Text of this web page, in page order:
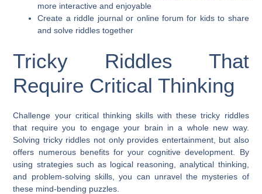
more interactive and enjoyable
Create a riddle journal or online forum for kids to share
and solve riddles together
Tricky Riddles That
Require Critical Thinking
Challenge your critical thinking skills with these tricky riddles
that require you to engage your brain in a whole new way.
Solving tricky riddles not only provides entertainment, but also
offers numerous benefits for your cognitive development. By
using strategies such as logical reasoning, analytical thinking,
and problem-solving skills, you can unravel the mysteries of
these mind-bending puzzles.